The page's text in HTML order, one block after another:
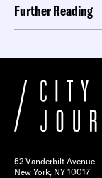
Further Reading
52 Vanderbilt Avenue
New York, NY 10017